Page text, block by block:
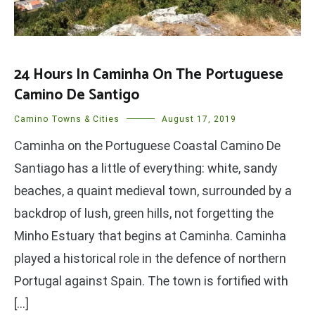
24 Hours In Caminha On The Portuguese
Camino De Santigo
Camino Towns & Cities August 17, 2019
Caminha on the Portuguese Coastal Camino De
Santiago has a little of everything: white, sandy
beaches, a quaint medieval town, surrounded by a
backdrop of lush, green hills, not forgetting the
Minho Estuary that begins at Caminha. Caminha
played a historical role in the defence of northern
Portugal against Spain. The town is fortified with
[…]